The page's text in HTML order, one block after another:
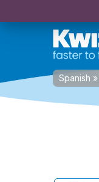
Spanish »